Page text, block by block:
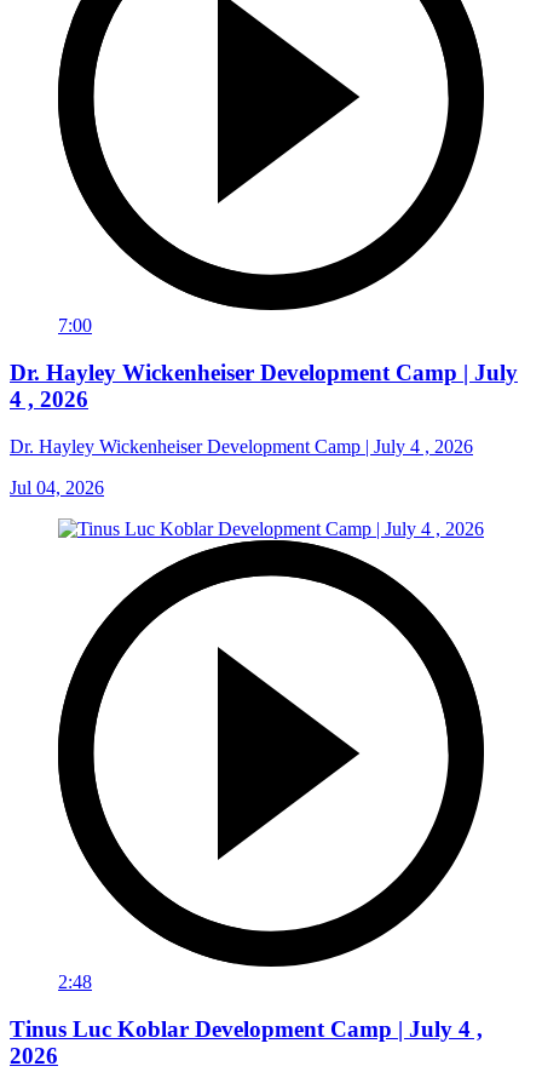
7:00
Dr. Hayley Wickenheiser Development Camp | July
4 , 2026
Dr. Hayley Wickenheiser Development Camp | July 4 , 2026
Jul 04, 2026
2:48
Tinus Luc Koblar Development Camp | July 4 ,
2026